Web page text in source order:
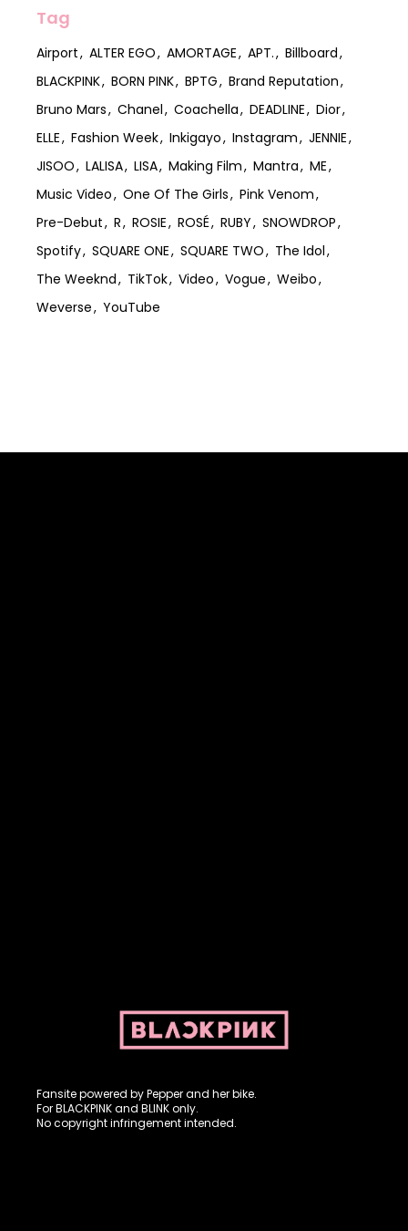
Tag
Airport ALTER EGO AMORTAGE APT.
Billboard
BLACKPINK
BORN PINK BPTG
Brand Reputation
Bruno Mars
Chanel Coachella DEADLINE
Dior
ELLE
Fashion Week Inkigayo Instagram
JENNIE
JISOO
LALISA LISA Making Film Mantra
ME
Music Video
One Of The Girls
Pink Venom
Pre-Debut
R ROSIE ROSÉ RUBY
SNOWDROP
Spotify
SQUARE ONE SQUARE TWO
The Idol
The Weeknd
TikTok Video Vogue
Weibo
Weverse
YouTube
Fansite powered by Pepper and her bike.
For BLACKPINK and BLINK only.
No copyright infringement intended.